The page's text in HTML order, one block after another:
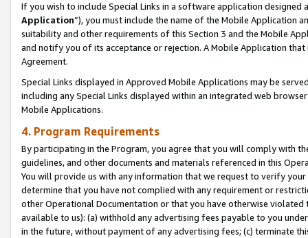
If you wish to include Special Links in a software application
Application”), you must include the name of the Mobile Application
suitability and other requirements of this Section 3 and the Mobile
and notify you of its acceptance or rejection. A Mobile Application
Agreement.
Special Links displayed in Approved Mobile Applications may be
including any Special Links displayed within an integrated web
Mobile Applications.
4. Program Requirements
By participating in the Program, you agree that you will comply with
guidelines, and other documents and materials referenced in this
You will provide us with any information that we request to verify
determine that you have not complied with any requirement or
other Operational Documentation or that you have otherwise
available to us): (a) withhold any advertising fees payable to you
in the future, without payment of any advertising fees; (c) terminate